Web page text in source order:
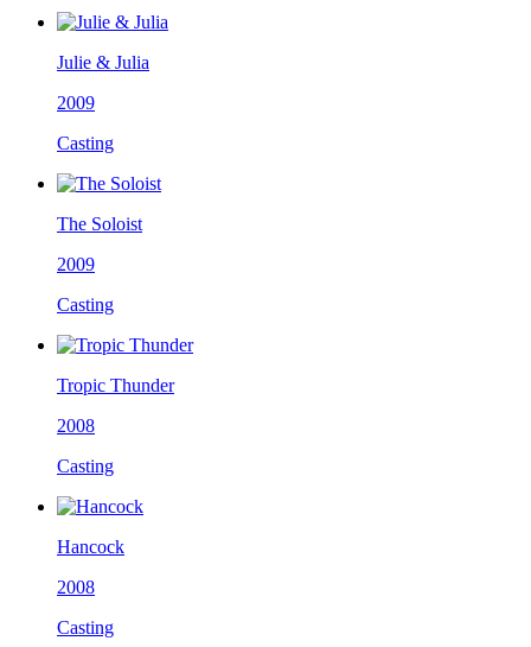
Julie & Julia
2009
Casting
The Soloist
2009
Casting
Tropic Thunder
2008
Casting
Hancock
2008
Casting